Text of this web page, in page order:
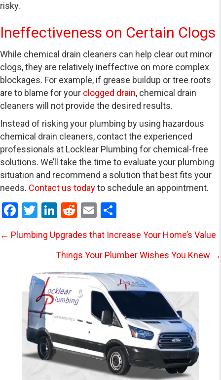
risky.
Ineffectiveness on Certain Clogs
While chemical drain cleaners can help clear out minor
clogs, they are relatively ineffective on more complex
blockages. For example, if grease buildup or tree roots
are to blame for your clogged drain, chemical drain
cleaners will not provide the desired results.
Instead of risking your plumbing by using hazardous
chemical drain cleaners, contact the experienced
professionals at Locklear Plumbing for chemical-free
solutions. We’ll take the time to evaluate your plumbing
situation and recommend a solution that best fits your
needs. Contact us todayto schedule an appointment.
F
ce
o
T
tt
Li
ke
dI
n
R
d
di
t
E
ail ar
e
Posts
navigation
← Plumbing Upgrades that Increase Your Home’s Value
Things Your Plumber Wishes You Knew →